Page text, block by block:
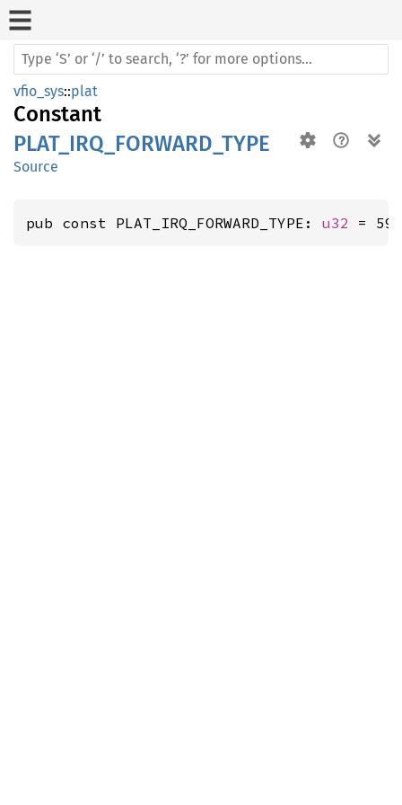
vfio_sys::plat
Constant
PLAT_IRQ_FORWARD_TYPE
Source
pub const PLAT_IRQ_FORWARD_TYPE: u32 = 59;